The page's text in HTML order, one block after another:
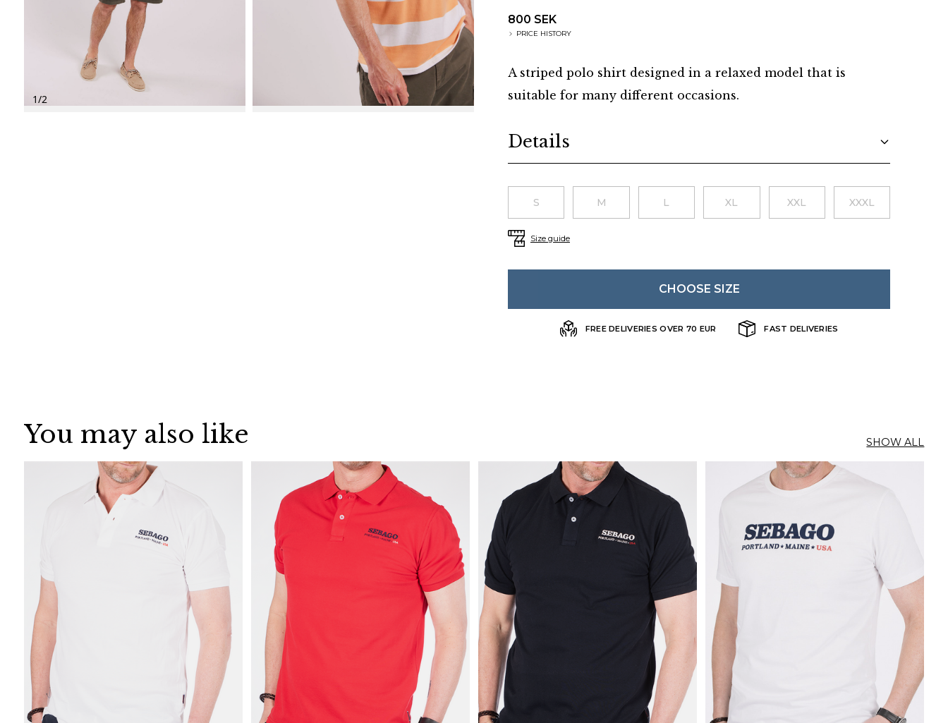
1/2
800 SEK
PRICE HISTORY
A striped polo shirt designed in a relaxed model that is
suitable for many different occasions.
Details
S M L XL XXL XXXL
Size guide
CHOOSE SIZE
FREE DELIVERIES OVER 70 EUR FAST DELIVERIES
You may also like SHOW ALL